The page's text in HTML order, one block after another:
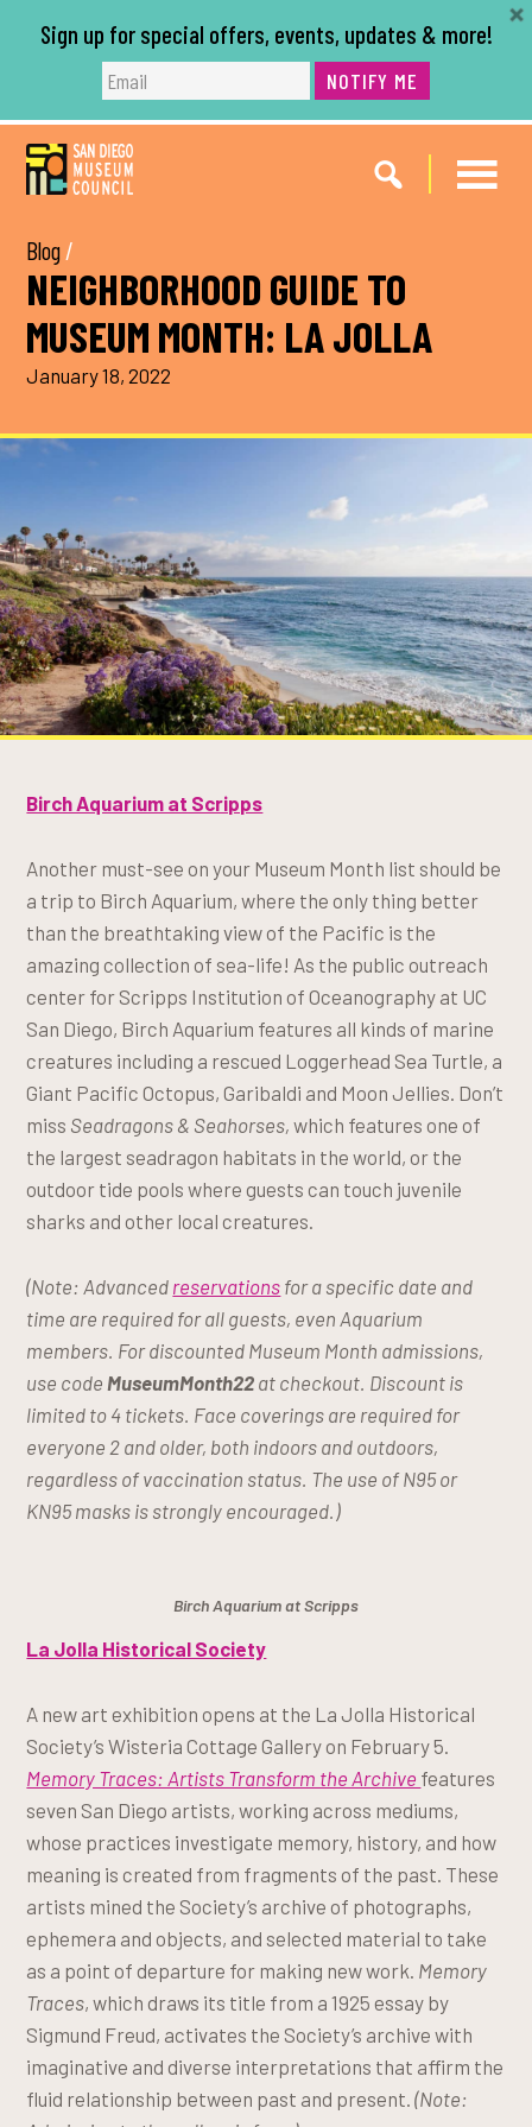
Sign up for special offers, events, updates & more!
NOTIFY ME
Skip
content
Skip
Blog /
NEIGHBORHOOD GUIDE TO
MUSEUM MONTH: LA JOLLA
January 18, 2022
Birch Aquarium at Scripps
Another must-see on your Museum Month list should be
a trip to Birch Aquarium, where the only thing better
than the breathtaking view of the Pacific is the
amazing collection of sea-life! As the public outreach
center for Scripps Institution of Oceanography at UC
San Diego, Birch Aquarium features all kinds of marine
creatures including a rescued Loggerhead Sea Turtle, a
Giant Pacific Octopus, Garibaldi and Moon Jellies. Don’t
miss Seadragons & Seahorses,which features one of
the largest seadragon habitats in the world, or the
outdoor tide pools where guests can touch juvenile
sharks and other local creatures.
(Note: Advanced reservations for a specific date and
time are required for all guests, even Aquarium
members. For discounted Museum Month admissions,
use code MuseumMonth22 at checkout. Discount is
limited to 4 tickets. Face coverings are required for
everyone 2 and older, both indoors and outdoors,
regardless of vaccination status. The use of N95 or
KN95 masks is strongly encouraged.)
Birch Aquarium at Scripps
La Jolla Historical Society
A new art exhibition opens at the La Jolla Historical
Society’s Wisteria Cottage Gallery on February 5.
Memory Traces: Artists Transform the Archive features
seven San Diego artists, working across mediums,
whose practices investigate memory, history, and how
meaning is created from fragments of the past. These
artists mined the Society’s archive of photographs,
ephemera and objects, and selected material to take
as a point of departure for making new work. Memory
Traces, which draws its title from a 1925 essay by
Sigmund Freud, activates the Society’s archive with
imaginative and diverse interpretations that affirm the
fluid relationship between past and present.(Note: